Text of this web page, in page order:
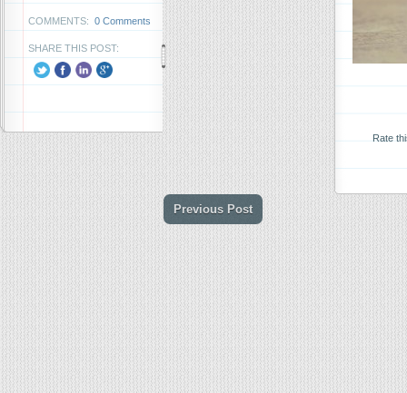
COMMENTS: 0 Comments
SHARE THIS POST:
Rate
Previous Post